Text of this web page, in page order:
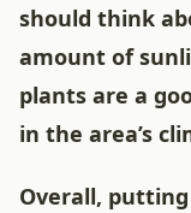
should think
amount of
plants are a
in the area’s
Overall,